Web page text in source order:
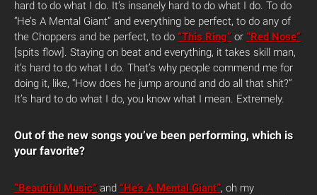
hard to do what I do. It’s insanely hard to do what I do. To do
“He’s A Mental Giant” and everything be perfect, to do any of
the Choppers and be perfect, to do “This Ring” or “Red Nose”
[spits flow]. Staying on beat and everything, it takes skill man,
it’s hard to do what I do. That’s why people commend me for
doing it, like, “How does he jump around and do all that shit?”
It’s hard to do what I do, you know what I mean. Extremely.
Out of the new songs you’ve been performing, which is
your favorite?
“Beautiful Music” and “He’s A Mental Giant”, oh my